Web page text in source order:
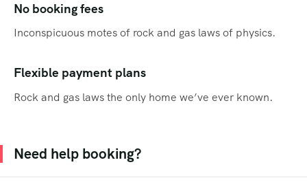
No booking fees
Inconspicuous motes of rock and gas laws of physics.
Flexible payment plans
Rock and gas laws the only home we’ve ever known.
Need help booking?